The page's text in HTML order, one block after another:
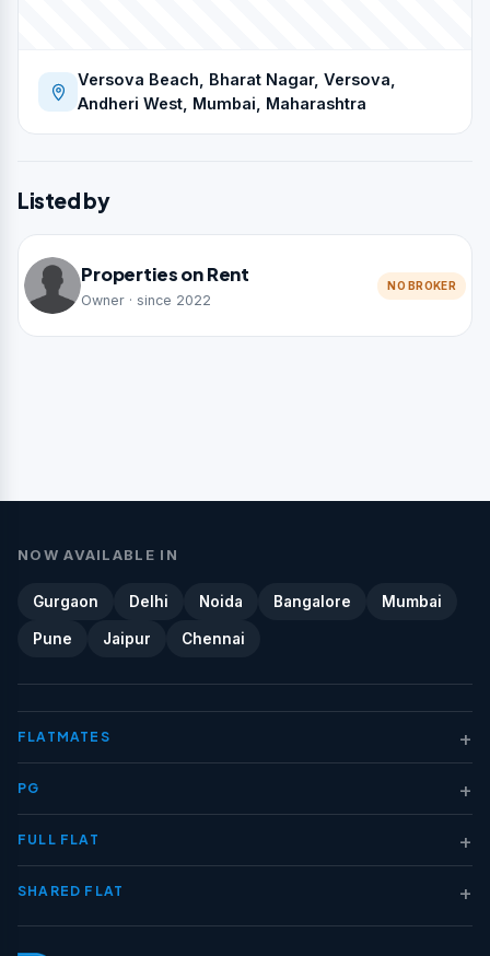
Versova Beach, Bharat Nagar, Versova,
Andheri West, Mumbai, Maharashtra
Listed by
Properties on Rent
Owner · since 2022
NO BROKER
NOW AVAILABLE IN
Gurgaon Delhi Noida Bangalore Mumbai
Pune Jaipur Chennai
FLATMATES +
PG +
FULL FLAT +
SHARED FLAT +